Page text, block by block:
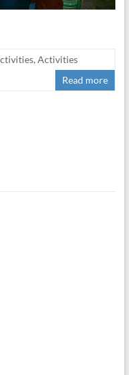
, Activities
Read more